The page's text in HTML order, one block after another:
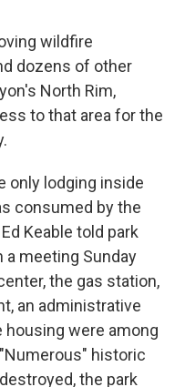
wildfire
dozens of other
North Rim,
to that area for the
only lodging inside
consumed by the
Keable told park
meeting Sunday
the gas station,
an administrative
housing were among
historic
the park